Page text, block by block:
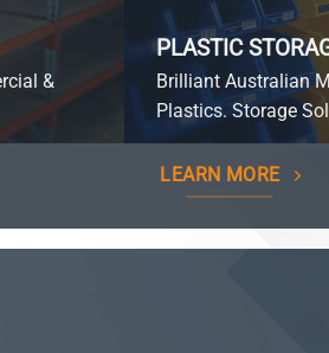
&
PLASTIC
Brilliant Australian
Plastics. Storage
LEARN MORE